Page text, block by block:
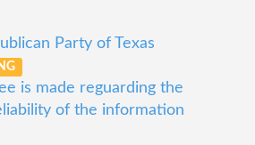
Party of Texas
is made reguarding the
of the information